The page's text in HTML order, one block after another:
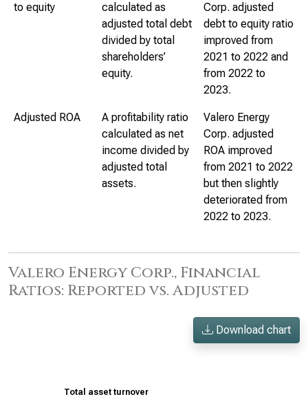
to equity
calculated as
adjusted total debt
divided by total
shareholders’
equity.
Corp. adjusted
debt to equity ratio
improved from
2021 to 2022 and
from 2022 to
2023.
Adjusted ROA
A profitability ratio
calculated as net
income divided by
adjusted total
assets.
Valero Energy
Corp. adjusted
ROA improved
from 2021 to 2022
but then slightly
deteriorated from
2022 to 2023.
Valero Energy Corp., Financial
Ratios: Reported vs. Adjusted
Download chart
Total asset turnover